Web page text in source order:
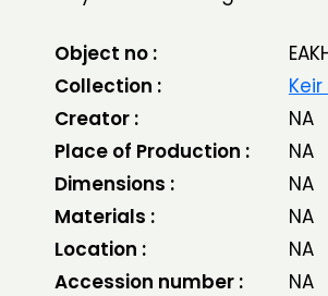
Object no :
Collection :
Creator :
NA
Place of Production :
NA
Dimensions :
NA
Materials :
NA
Location :
NA
Accession number :
NA